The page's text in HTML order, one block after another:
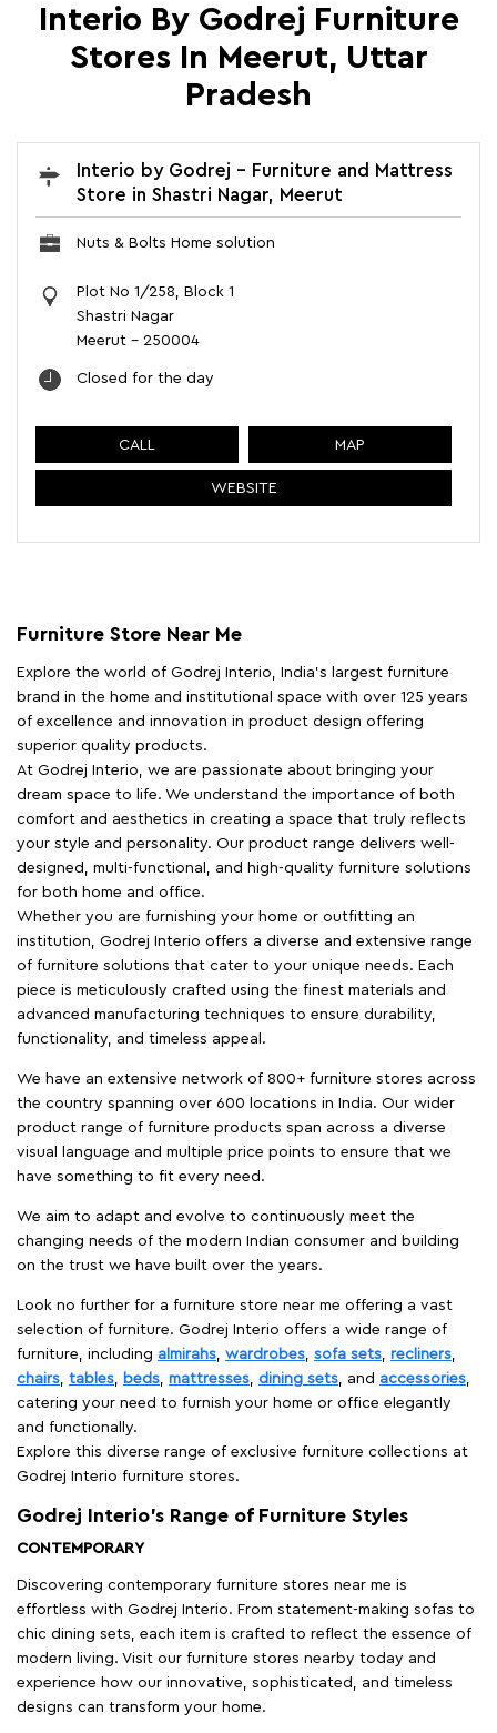
Interio By Godrej Furniture
Stores In Meerut, Uttar
Pradesh
Interio by Godrej - Furniture and Mattress
Store in Shastri Nagar, Meerut
Nuts & Bolts Home solution
Plot No 1/258, Block 1
Shastri Nagar
Meerut - 250004
Closed for the day
CALL MAP
WEBSITE
Furniture Store Near Me
Explore the world of Godrej Interio, India's largest furniture
brand in the home and institutional space with over 125 years
of excellence and innovation in product design offering
superior quality products.
At Godrej Interio, we are passionate about bringing your
dream space to life. We understand the importance of both
comfort and aesthetics in creating a space that truly reflects
your style and personality. Our product range delivers well-
designed, multi-functional, and high-quality furniture solutions
for both home and office.
Whether you are furnishing your home or outfitting an
institution, Godrej Interio offers a diverse and extensive range
of furniture solutions that cater to your unique needs. Each
piece is meticulously crafted using the finest materials and
advanced manufacturing techniques to ensure durability,
functionality, and timeless appeal.
We have an extensive network of 800+ furniture stores across
the country spanning over 600 locations in India. Our wider
product range of furniture products span across a diverse
visual language and multiple price points to ensure that we
have something to fit every need.
We aim to adapt and evolve to continuously meet the
changing needs of the modern Indian consumer and building
on the trust we have built over the years.
Look no further for a furniture store near me offering a vast
selection of furniture. Godrej Interio offers a wide range of
furniture, including almirahs wardrobes sofa sets recliners
chairs tables beds mattresses dining sets , and accessories
catering your need to furnish your home or office elegantly
and functionally.
Explore this diverse range of exclusive furniture collections at
Godrej Interio furniture stores.
Godrej Interio’s Range of Furniture Styles
CONTEMPORARY
Discovering contemporary furniture stores near me is
effortless with Godrej Interio. From statement-making sofas to
chic dining sets, each item is crafted to reflect the essence of
modern living. Visit our furniture stores nearby today and
experience how our innovative, sophisticated, and timeless
designs can transform your home.